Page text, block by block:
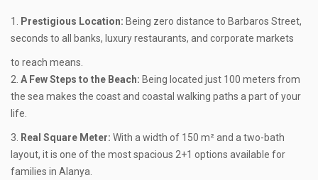
Prestigious Location: Being zero distance to Barbaros Street,
seconds to all banks, luxury restaurants, and corporate markets
to reach means.
A Few Steps to the Beach: Being located just 100 meters from
the sea makes the coast and coastal walking paths a part of your
life.
Real Square Meter: With a width of 150 m² and a two-bath
layout, it is one of the most spacious 2+1 options available for
families in Alanya.